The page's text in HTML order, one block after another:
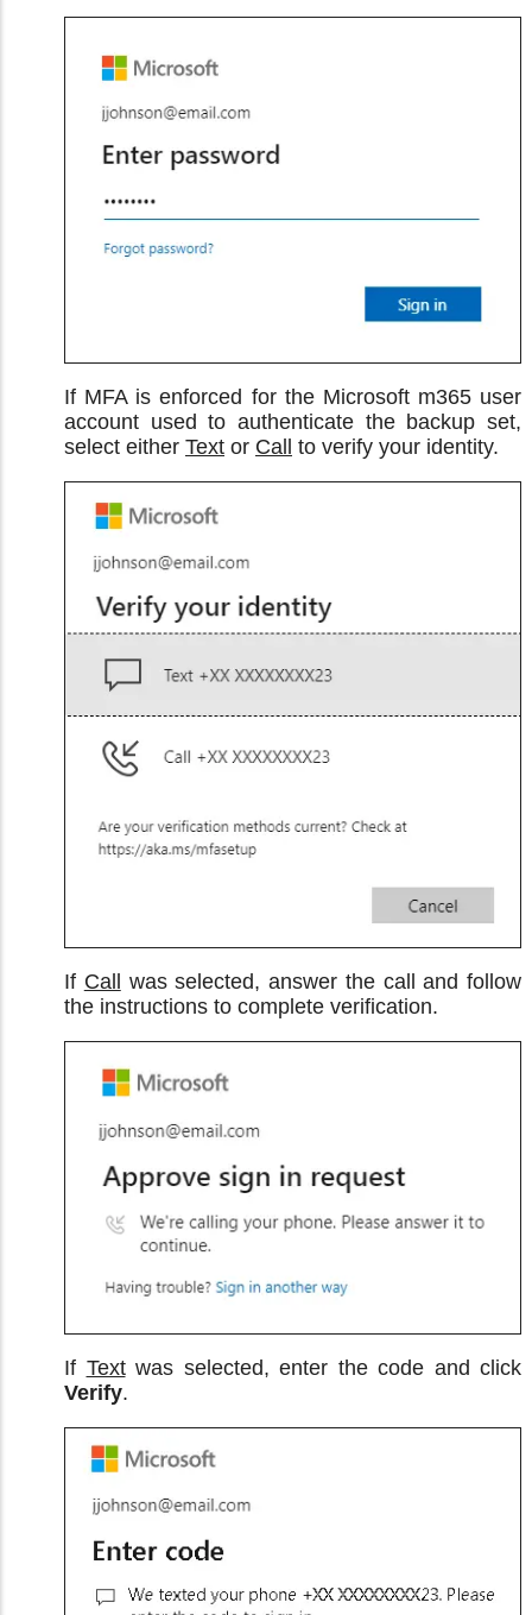
If MFA is enforced for the Microsoft m365 user
account used to authenticate the backup set,
select either Text or Call to verify your identity.
If Call
was selected, answer the call and follow
the instructions to complete verification.
If Textwas selected, enter the code and click
Verify.